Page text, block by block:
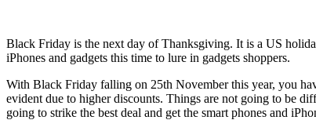
Black Friday is the next day of Thanksgiving. It is a US
iPhones and gadgets this time to lure in gadgets shoppers.
With Black Friday falling on 25th November this year, you
evident due to higher discounts. Things are not going to be
going to strike the best deal and get the smart phones and